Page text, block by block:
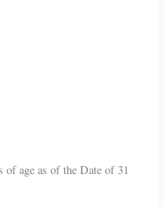
of age as of the Date of 31